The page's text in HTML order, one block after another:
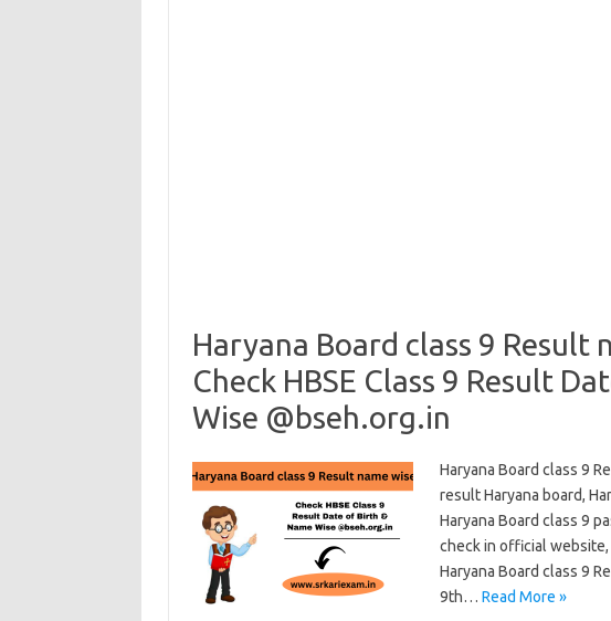
Haryana Board class 9 Result
Check HBSE Class 9 Result
Wise @bseh.org.in
Haryana Board class 9
result Haryana board,
Haryana Board class 9
check in official website,
Haryana Board class 9
9th… Read More »